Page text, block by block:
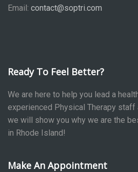
Email: contact@soptri.com
Ready To Feel Better?
We are here to help you lead a
experienced Physical Therapy staff
we will show you why we are the
in Rhode Island!
Make An Appointment